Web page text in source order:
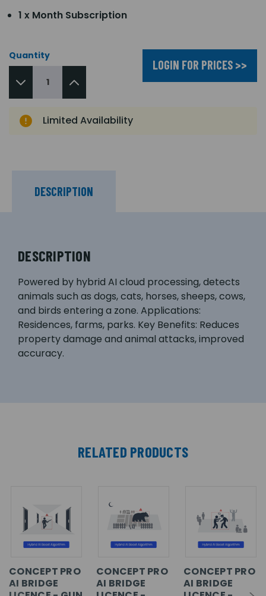
1 x Month Subscription
Quantity
LOGIN FOR PRICES >>
Limited Availability
DESCRIPTION
DESCRIPTION
Powered by hybrid AI cloud processing, detects
animals such as dogs, cats, horses, sheeps, cows,
and birds entering a zone. Applications:
Residences, farms, parks. Key Benefits: Reduces
property damage and animal attacks, improved
accuracy.
RELATED PRODUCTS
CONCEPT PRO
AI BRIDGE
CONCEPT PRO
AI BRIDGE
CONCEPT PRO
AI BRIDGE